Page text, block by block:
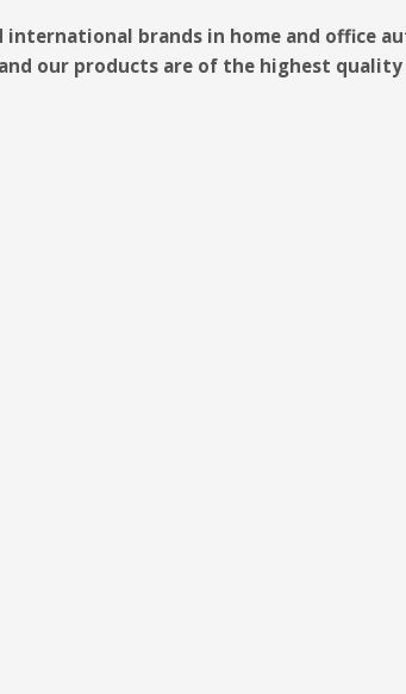
brands in home and office
our products are of the highest